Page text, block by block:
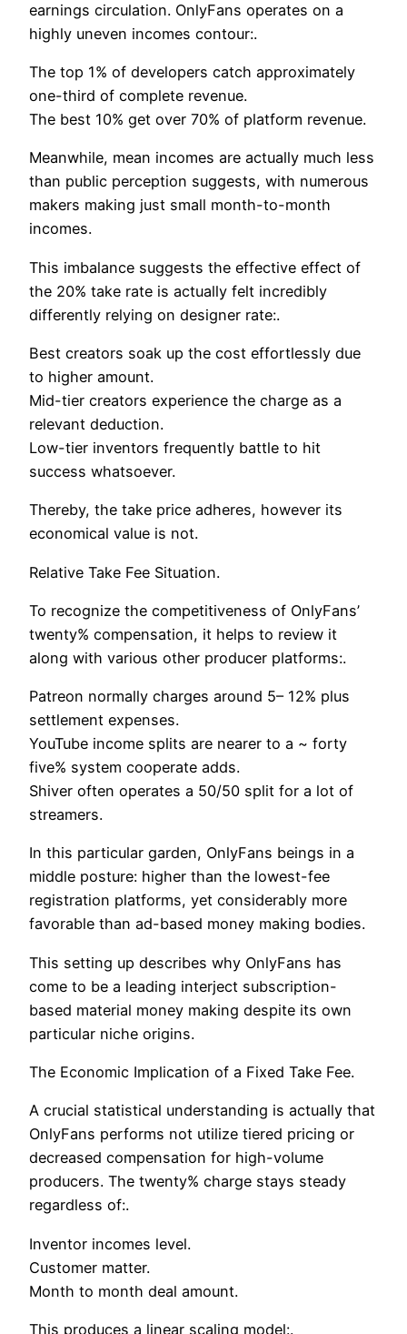
earnings circulation. OnlyFans operates on a
highly uneven incomes contour:.
The top 1% of developers catch approximately
one-third of complete revenue.
The best 10% get over 70% of platform revenue.
Meanwhile, mean incomes are actually much less
than public perception suggests, with numerous
makers making just small month-to-month
incomes.
This imbalance suggests the effective effect of
the 20% take rate is actually felt incredibly
differently relying on designer rate:.
Best creators soak up the cost effortlessly due
to higher amount.
Mid-tier creators experience the charge as a
relevant deduction.
Low-tier inventors frequently battle to hit
success whatsoever.
Thereby, the take price adheres, however its
economical value is not.
Relative Take Fee Situation.
To recognize the competitiveness of OnlyFans’
twenty% compensation, it helps to review it
along with various other producer platforms:.
Patreon normally charges around 5– 12% plus
settlement expenses.
YouTube income splits are nearer to a ~ forty
five% system cooperate adds.
Shiver often operates a 50/50 split for a lot of
streamers.
In this particular garden, OnlyFans beings in a
middle posture: higher than the lowest-fee
registration platforms, yet considerably more
favorable than ad-based money making bodies.
This setting up describes why OnlyFans has
come to be a leading interject subscription-
based material money making despite its own
particular niche origins.
The Economic Implication of a Fixed Take Fee.
A crucial statistical understanding is actually that
OnlyFans performs not utilize tiered pricing or
decreased compensation for high-volume
producers. The twenty% charge stays steady
regardless of:.
Inventor incomes level.
Customer matter.
Month to month deal amount.
This produces a linear scaling model:.